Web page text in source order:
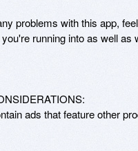
problems with this app,
running into as well
ads that feature other